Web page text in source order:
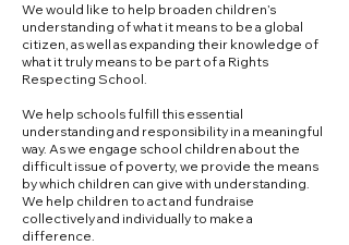
We would like to help broaden children’s
understanding of what it means to be a global
citizen, as well as expanding their knowledge of
what it truly means to be part of a Rights
Respecting School.
We help schools fulfill this essential
understanding and responsibility in a meaningful
way. As we engage school children about the
difficult issue of poverty, we provide the means
by which children can give with understanding.
We help children to act and fundraise
collectively and individually to make a
difference.